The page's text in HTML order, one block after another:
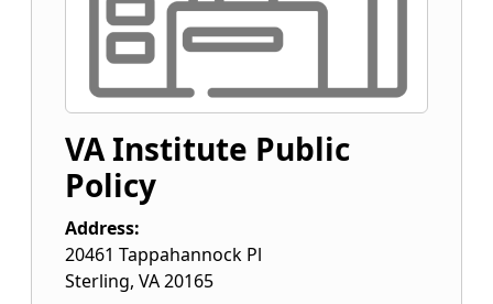
VA Institute Public
Policy
Address:
20461 Tappahannock Pl
Sterling, VA20165